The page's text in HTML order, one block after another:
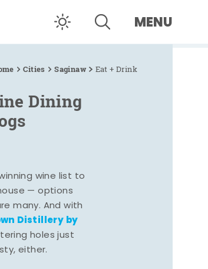
MENU
Cities Saginaw Eat + Drink
Dining
wine list to
— options
many. And with
Distillery by
holes just
either.